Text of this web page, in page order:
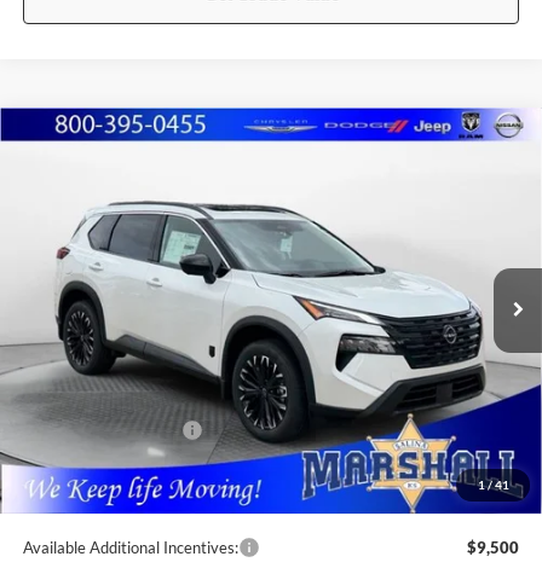
1/41
2026Nissan RogueDark Armor
Marshall Nissan
5N1BT3BB3TC842975 Stock:5265234 Model:28216
In Stock Ext.
$4,765
YOU SAVE
MARSHALL MARK DOWN
Less
MSRP:
$38,325
Marshall Markdown:
-$1,676
Nissan Customer Cash
Admin Fee:
$411
Available Additional Incentives: $9,500
Compare Vehicle